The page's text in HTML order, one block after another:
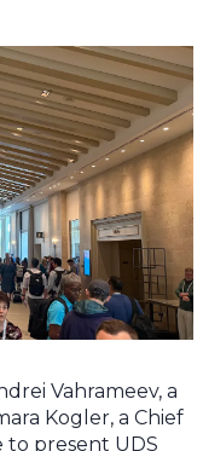
Vahrameev, a
Kogler, a Chief
to present UDS